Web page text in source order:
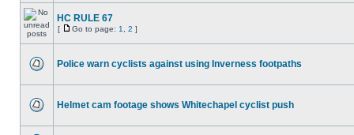
HC RULE 67
[ Go to page: 1 2 ]
Police warn cyclists against using Inverness footpaths
Helmet cam footage shows Whitechapel cyclist push